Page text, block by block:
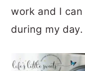
work and I
during my day.